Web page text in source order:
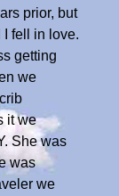
prior, but
I fell in love.
getting
we
it we
She was
was
we